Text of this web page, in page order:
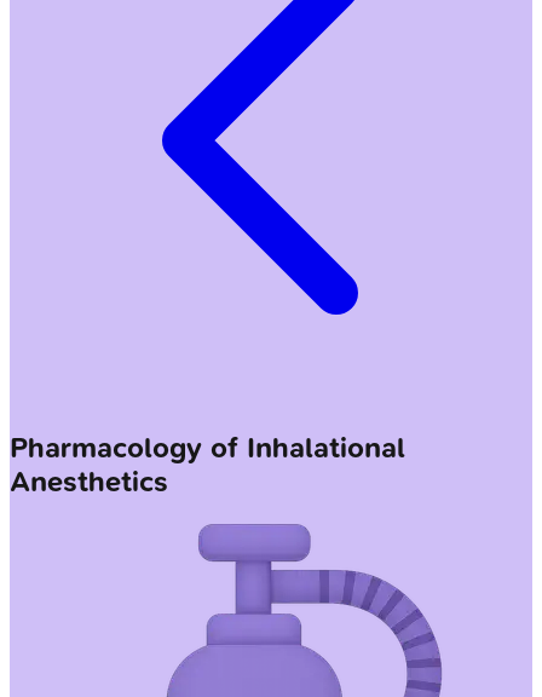
Pharmacology of Inhalational
Anesthetics